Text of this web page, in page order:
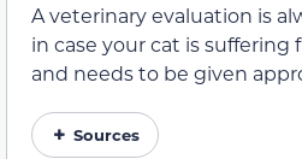
A veterinary evaluation is
in case your cat is suffering
and needs to be given
Sources